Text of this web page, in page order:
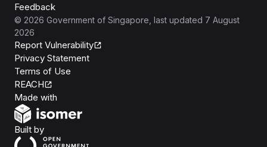
Feedback
© 2026 Government of Singapore , last updated 7 August
2026
Report Vulnerability
Privacy Statement
Terms of Use
REACH
Made with
Built byOpen Government Products